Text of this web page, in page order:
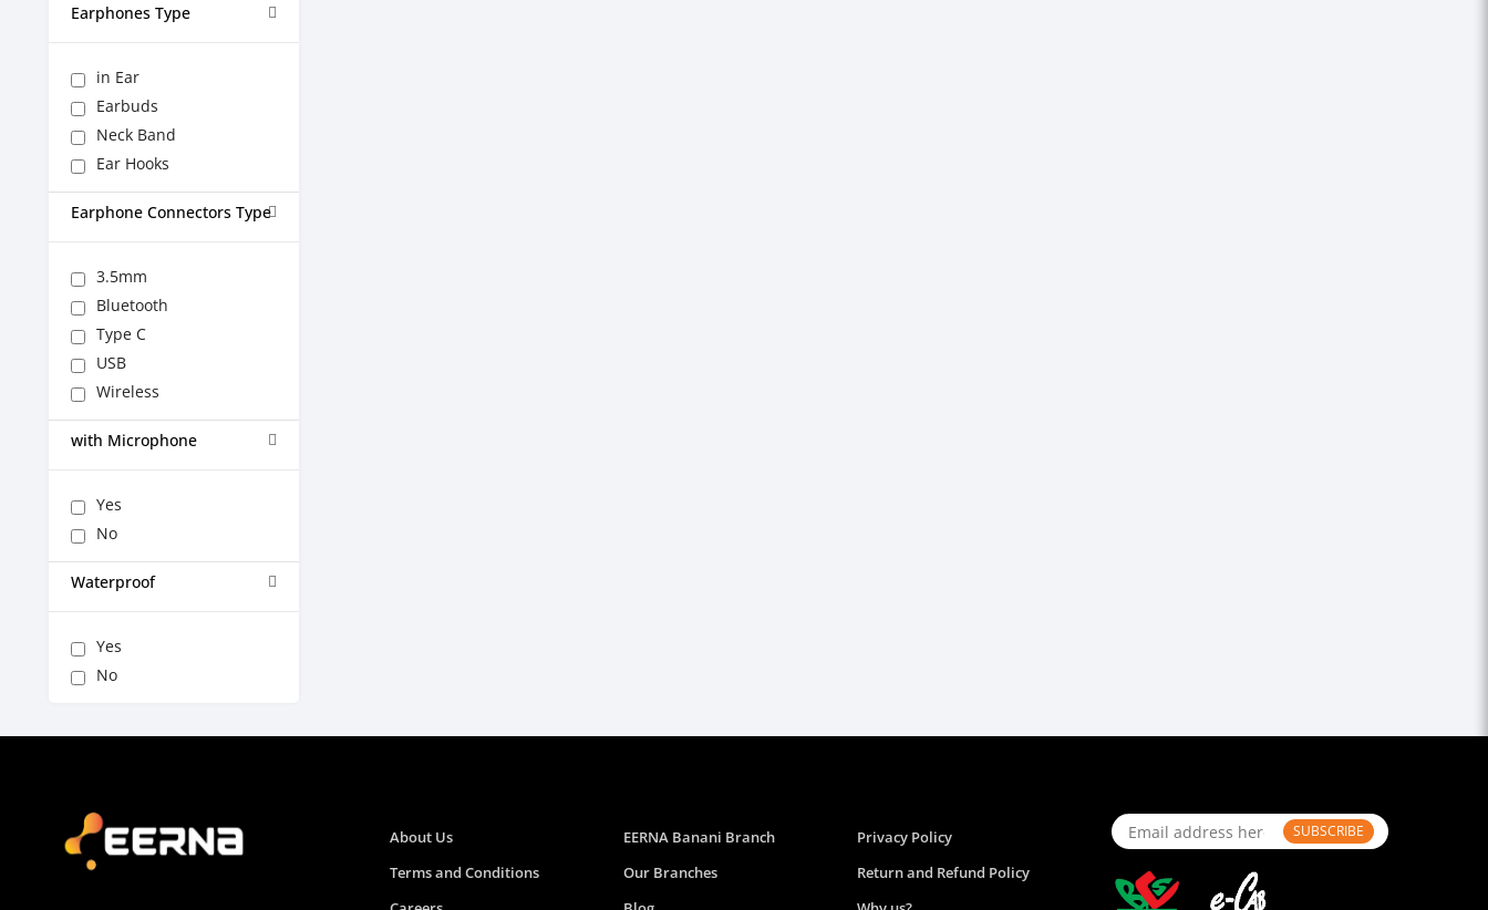
Earphones Type
in Ear
Earbuds
Neck Band
Ear Hooks
Earphone Connectors Type
3.5mm
Bluetooth
Type C
USB
Wireless
with Microphone
Yes
No
Waterproof
Yes
No
About Us EERNA Banani Branch
Privacy Policy
Terms and Conditions
Our Branches
Return and Refund Policy
SUBSCRIBE